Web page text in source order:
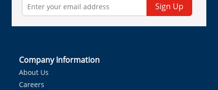
Sign Up
Company Information
About Us
Careers